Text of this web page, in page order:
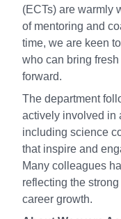
(ECTs) are warmly
of mentoring and
time, we are keen
who can bring
forward.
The department
actively involved in
including science
that inspire and
Many colleagues
reflecting the
career growth.